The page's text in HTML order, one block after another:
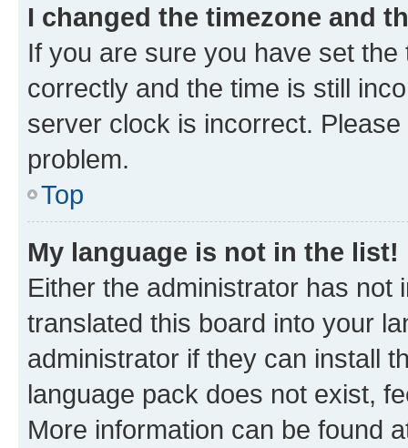
I changed the timezone and
If you are sure you have set
correctly and the time is still
server clock is incorrect.
problem.
Top
My language is not in the list!
Either the administrator has not
translated this board into your
administrator if they can install
language pack does not exist,
More information can be found